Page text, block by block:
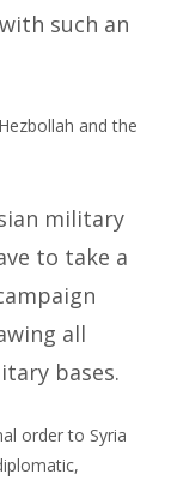
such an
and the
military
to take a
all
bases.
order to Syria